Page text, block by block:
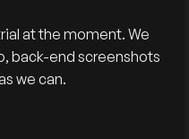
at the moment. We
back-end screenshots
we can.